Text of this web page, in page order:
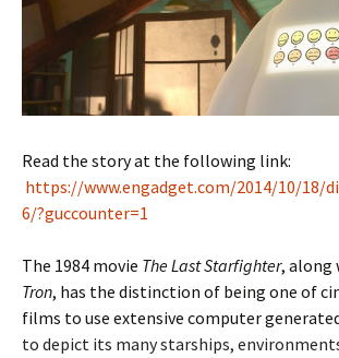
Read the story at the following link:
https://www.engadget.com/2014/10/18/
6/?guccounter=1
The 1984 movie The Last Starfighter, along
Tron, has the distinction of being one of
films to use extensive computer
to depict its many starships,